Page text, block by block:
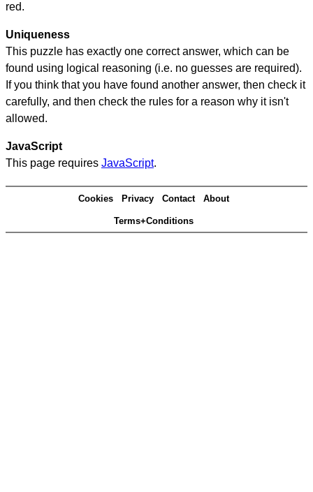
red.
Uniqueness
This puzzle has exactly one correct answer, which can be
found using logical reasoning (i.e. no guesses are required).
If you think that you have found another answer, then check it
carefully, and then check the rules for a reason why it isn't
allowed.
JavaScript
This page requires JavaScript.
Cookies Privacy Contact About
Terms+Conditions